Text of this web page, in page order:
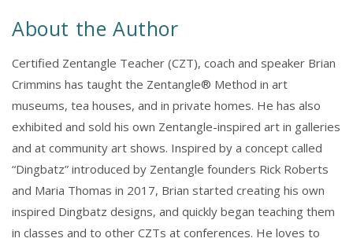
About the Author
Certified Zentangle Teacher (CZT), coach and speaker Brian
Crimmins has taught the Zentangle® Method in art
museums, tea houses, and in private homes. He has also
exhibited and sold his own Zentangle-inspired art in galleries
and at community art shows. Inspired by a concept called
“Dingbatz” introduced by Zentangle founders Rick Roberts
and Maria Thomas in 2017, Brian started creating his own
inspired Dingbatz designs, and quickly began teaching them
in classes and to other CZTs at conferences. He loves to